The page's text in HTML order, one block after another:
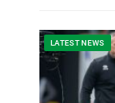
LATEST NEWS